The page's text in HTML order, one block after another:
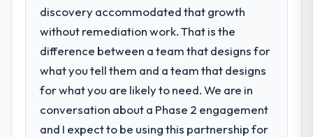
technically excellent teams who lose the
strategic thread as complexity increases.
This team maintained a clear connection
between every architectural choice and the
outcome we had agreed to achieve. That
orientation made the trade-off
conversations significantly easier.
What services did the company provide
for your project?
Primarily IT Managed Services, with adjacent
work in solution architecture and quality
full build from requirements through to go-
live, including integration with four existing
systems in our technology landscape. The
discovery accommodated that growth
without remediation work. That is the
difference between a team that designs for
what you tell them and a team that designs
for what you are likely to need. We are in
conversation about a Phase 2 engagement
and I expect to be using this partnership for